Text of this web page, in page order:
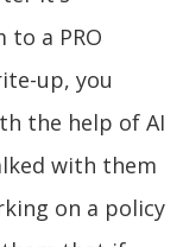
a PRO
up, you
the help of AI
with them
on a policy